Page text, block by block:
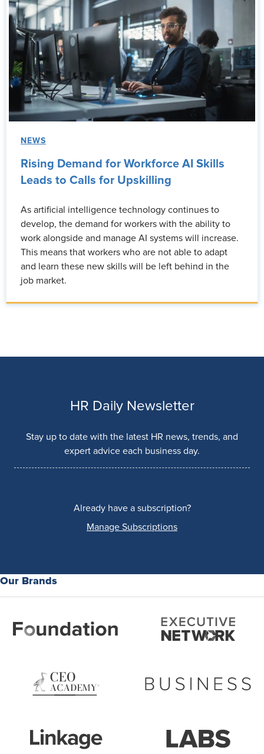
NEWS
Rising Demand for Workforce AI Skills
Leads to Calls for Upskilling
As artificial intelligence technology continues to
develop, the demand for workers with the ability to
work alongside and manage AI systems will increase.
This means that workers who are not able to adapt
and learn these new skills will be left behind in the
job market.
HR Daily Newsletter
Stay up to date with the latest HR news, trends, and
expert advice each business day.
Already have a subscription?
Manage Subscriptions
Our Brands